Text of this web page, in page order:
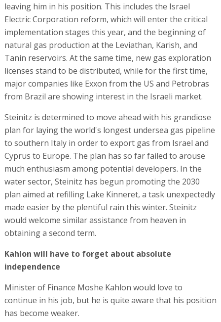
leaving him in his position. This includes the Israel
Electric Corporation reform, which will enter the critical
implementation stages this year, and the beginning of
natural gas production at the Leviathan, Karish, and
Tanin reservoirs. At the same time, new gas exploration
licenses stand to be distributed, while for the first time,
major companies like Exxon from the US and Petrobras
from Brazil are showing interest in the Israeli market.
Steinitz is determined to move ahead with his grandiose
plan for laying the world's longest undersea gas pipeline
to southern Italy in order to export gas from Israel and
Cyprus to Europe. The plan has so far failed to arouse
much enthusiasm among potential developers. In the
water sector, Steinitz has begun promoting the 2030
plan aimed at refilling Lake Kinneret, a task unexpectedly
made easier by the plentiful rain this winter. Steinitz
would welcome similar assistance from heaven in
obtaining a second term.
Kahlon will have to forget about absolute
independence
Minister of Finance Moshe Kahlon would love to
continue in his job, but he is quite aware that his position
has become weaker.